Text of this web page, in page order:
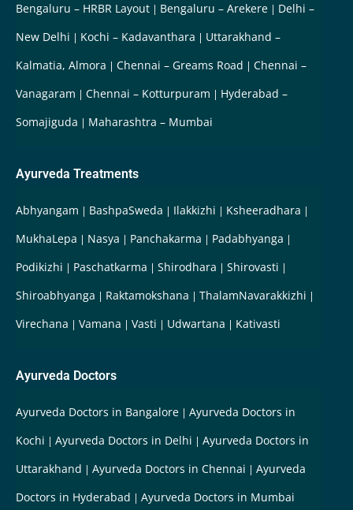
Bengaluru – HRBR Layout
Bengaluru – Arekere
Delhi –
New Delhi
Kochi – Kadavanthara
Uttarakhand –
Kalmatia, Almora
Chennai – Greams Road
Chennai –
Vanagaram
Chennai – Kotturpuram
Hyderabad –
Somajiguda
Maharashtra – Mumbai
Ayurveda Treatments
Abhyangam BashpaSweda Ilakkizhi
Ksheeradhara
MukhaLepa
Nasya Panchakarma
Padabhyanga
Podikizhi
Paschatkarma Shirodhara
Shirovasti
Shiroabhyanga
Raktamokshana
ThalamNavarakkizhi
Virechana
Vamana Vasti Udwartana Kativasti
Ayurveda Doctors
Ayurveda Doctors in Bangalore
Ayurveda Doctors in
Kochi
Ayurveda Doctors in Delhi
Ayurveda Doctors in
Uttarakhand
Ayurveda Doctors in Chennai
Ayurveda
Doctors in Hyderabad
Ayurveda Doctors in Mumbai